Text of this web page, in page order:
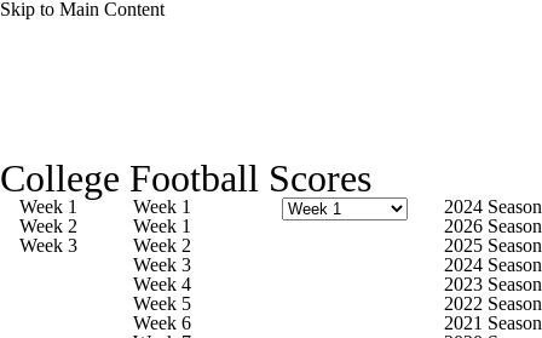
Skip to Main Content
Rankings Standings Expert Picks
Odds Bowl Schedule
Watch CFB Live Signing Day
College Football Scores
Week 1
Week 2
Week 3
Week 1
Week 1
Week 2
Week 3
Week 4
Week 5
Week 6
2024 Season
2026 Season
2025 Season
2024 Season
2023 Season
2022 Season
2021 Season